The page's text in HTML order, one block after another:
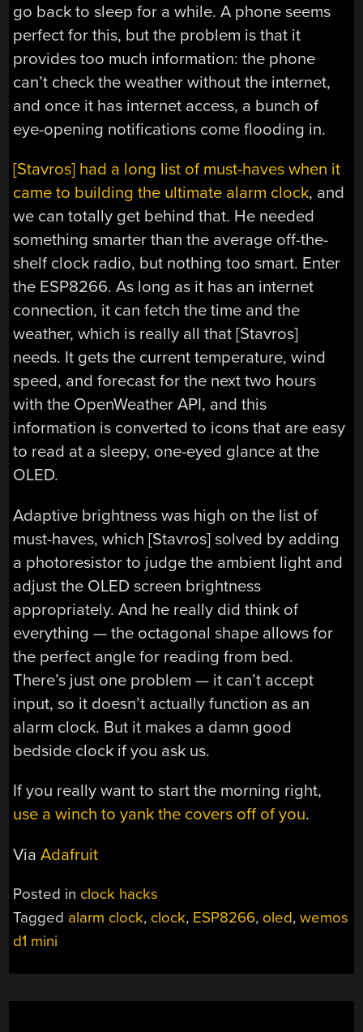
go back to sleep for a while. A phone seems
perfect for this, but the problem is that it
provides too much information: the phone
can’t check the weather without the internet,
and once it has internet access, a bunch of
eye-opening notifications come flooding in.
[Stavros] had a long list of must-haves when it
came to building the ultimate alarm clock, and
we can totally get behind that. He needed
something smarter than the average off-the-
shelf clock radio, but nothing too smart. Enter
the ESP8266. As long as it has an internet
connection, it can fetch the time and the
weather, which is really all that [Stavros]
needs. It gets the current temperature, wind
speed, and forecast for the next two hours
with the OpenWeather API, and this
information is converted to icons that are easy
to read at a sleepy, one-eyed glance at the
OLED.
Adaptive brightness was high on the list of
must-haves, which [Stavros] solved by adding
a photoresistor to judge the ambient light and
adjust the OLED screen brightness
appropriately. And he really did think of
everything — the octagonal shape allows for
the perfect angle for reading from bed.
There’s just one problem — it can’t accept
input, so it doesn’t actually function as an
alarm clock. But it makes a damn good
bedside clock if you ask us.
If you really want to start the morning right,
use a winch to yank the covers off of you.
ViaAdafruit
Posted in clock hacks
Tagged alarm clock, clock, ESP8266, oled,wemos
d1 mini